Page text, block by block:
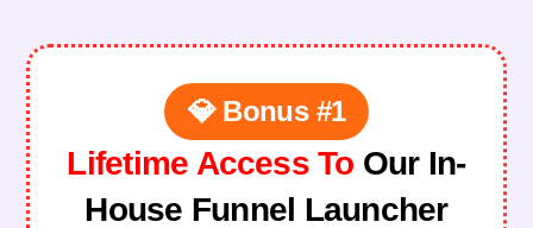
💎 Bonus #1
Lifetime Access To Our In-
House Funnel Launcher